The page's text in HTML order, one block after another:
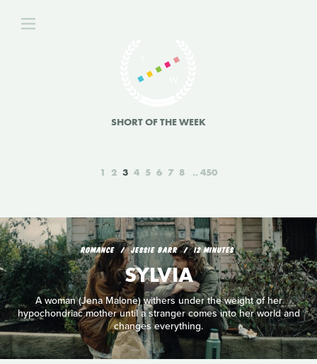
SHORT OF THE WEEK
1 2 3 4 5 6 7 8 450
ROMANCE JESSIE BARR 12 MINUTES
SYLVIA
A woman (Jena Malone) withers under the weight of her
hypochondriac mother until a stranger comes into her world and
changes everything.